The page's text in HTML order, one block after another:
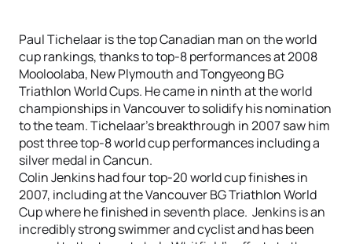
Paul Tichelaar is the top Canadian man on the world
cup rankings, thanks to top-8 performances at 2008
Mooloolaba, New Plymouth and Tongyeong BG
Triathlon World Cups. He came in ninth at the world
championships in Vancouver to solidify his nomination
to the team. Tichelaar’s breakthrough in 2007 saw him
post three top-8 world cup performances including a
silver medal in Cancun.
Colin Jenkins had four top-20 world cup finishes in
2007, including at the Vancouver BG Triathlon World
Cup where he finished in seventh place. Jenkins is an
incredibly strong swimmer and cyclist and has been